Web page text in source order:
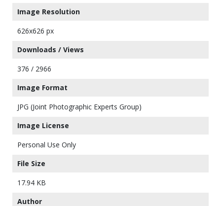
Image Resolution
626x626 px
Downloads / Views
376 / 2966
Image Format
JPG (Joint Photographic Experts Group)
Image License
Personal Use Only
File Size
17.94 KB
Author